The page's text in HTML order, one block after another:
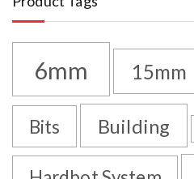
6mm 15mm
Bits Building